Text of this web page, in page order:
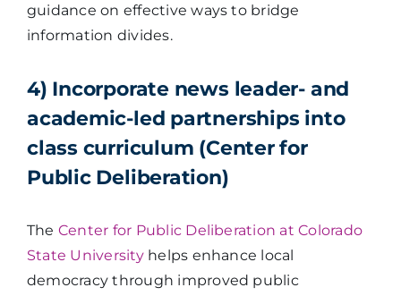
guidance on effective ways to bridge
information divides.
4) Incorporate news leader- and
academic-led partnerships into
class curriculum (Center for
Public Deliberation)
The Center for Public Deliberation at Colorado
State Universityhelps enhance local
democracy through improved public